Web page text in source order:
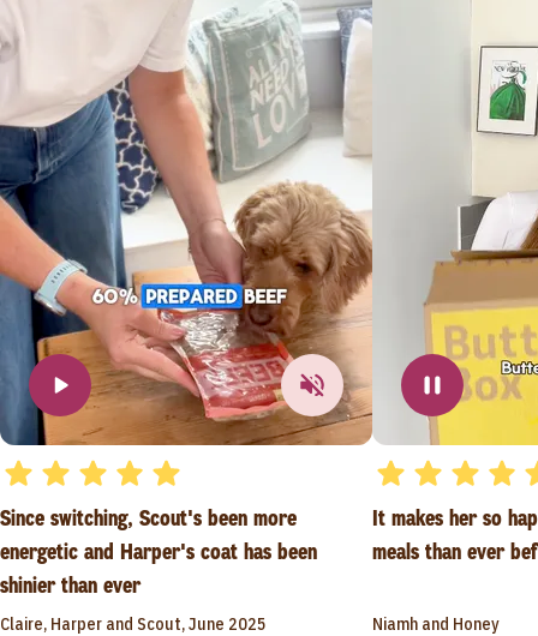
Since switching, Scout's been more
energetic and Harper's coat has been
shinier than ever
Claire, Harper and Scout, June 2025
It makes her so
meals than ever
Niamh and Honey